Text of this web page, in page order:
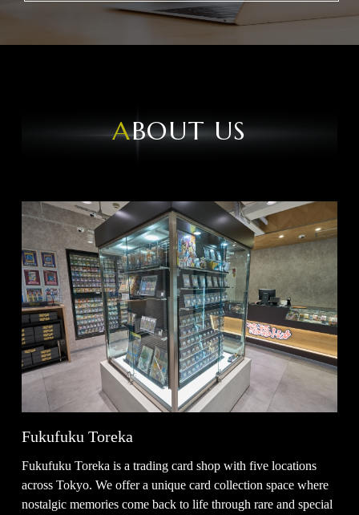
ABOUT US
Fukufuku Toreka
Fukufuku Toreka is a trading card shop with five locations
across Tokyo. We offer a unique card collection space where
nostalgic memories come back to life through rare and special